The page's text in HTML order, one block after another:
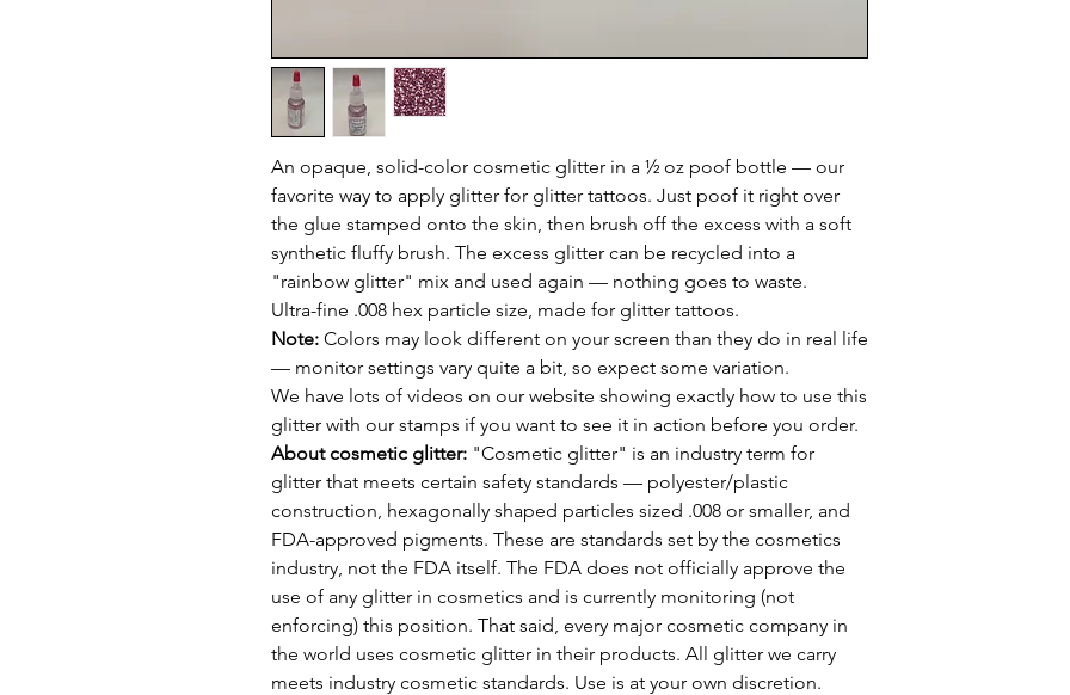
An opaque, solid-color cosmetic glitter in a ½ oz poof bottle — our
favorite way to apply glitter for glitter tattoos. Just poof it right over
the glue stamped onto the skin, then brush off the excess with a soft
synthetic fluffy brush. The excess glitter can be recycled into a
"rainbow glitter" mix and used again — nothing goes to waste.
Ultra-fine .008 hex particle size, made for glitter tattoos.
Note: Colors may look different on your screen than they do in real life
— monitor settings vary quite a bit, so expect some variation.
We have lots of videos on our website showing exactly how to use this
glitter with our stamps if you want to see it in action before you order.
About cosmetic glitter: "Cosmetic glitter" is an industry term for
glitter that meets certain safety standards — polyester/plastic
construction, hexagonally shaped particles sized .008 or smaller, and
FDA-approved pigments. These are standards set by the cosmetics
industry, not the FDA itself. The FDA does not officially approve the
use of any glitter in cosmetics and is currently monitoring (not
enforcing) this position. That said, every major cosmetic company in
the world uses cosmetic glitter in their products. All glitter we carry
meets industry cosmetic standards. Use is at your own discretion.